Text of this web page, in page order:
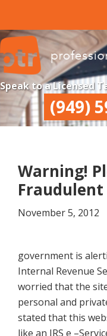
main
content
primary
sidebar
footer
Professional
Tax
Resolution
Professional
Resolution
Speak to a Licensed
(949)
Warning!
Fraudulent
November 5, 2012
government is
Internal Revenue
worried that the
personal and
stated that this
like an IRS e